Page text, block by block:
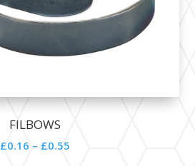
FILBOWS
£0.16 – £0.55